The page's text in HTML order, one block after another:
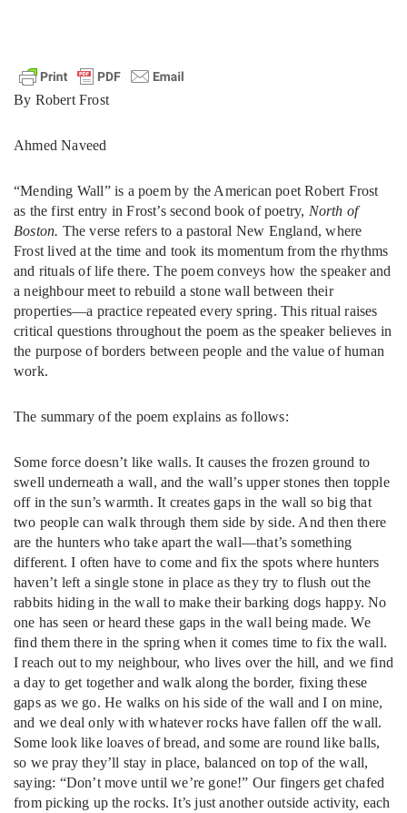
By Robert Frost
Ahmed Naveed
“Mending Wall” is a poem by the American poet Robert Frost
as the first entry in Frost’s second book of poetry, North of
Boston. The verse refers to a pastoral New England, where
Frost lived at the time and took its momentum from the rhythms
and rituals of life there. The poem conveys how the speaker and
a neighbour meet to rebuild a stone wall between their
properties—a practice repeated every spring. This ritual raises
critical questions throughout the poem as the speaker believes in
the purpose of borders between people and the value of human
work.
The summary of the poem explains as follows:
Some force doesn’t like walls. It causes the frozen ground to
swell underneath a wall, and the wall’s upper stones then topple
off in the sun’s warmth. It creates gaps in the wall so big that
two people can walk through them side by side. And then there
are the hunters who take apart the wall—that’s something
different. I often have to come and fix the spots where hunters
haven’t left a single stone in place as they try to flush out the
rabbits hiding in the wall to make their barking dogs happy. No
one has seen or heard these gaps in the wall being made. We
find them there in the spring when it comes time to fix the wall.
I reach out to my neighbour, who lives over the hill, and we find
a day to get together and walk along the border, fixing these
gaps as we go. He walks on his side of the wall and I on mine,
and we deal only with whatever rocks have fallen off the wall.
Some look like loaves of bread, and some are round like balls,
so we pray they’ll stay in place, balanced on top of the wall,
saying: “Don’t move until we’re gone!” Our fingers get chafed
from picking up the rocks. It’s just another outside activity, each